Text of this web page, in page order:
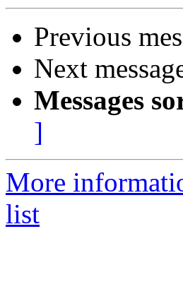
Previous
Next
Messages
]
More
list